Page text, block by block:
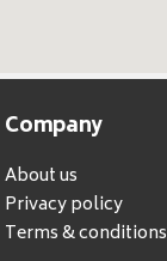
Company
About us
Privacy policy
Terms & conditions